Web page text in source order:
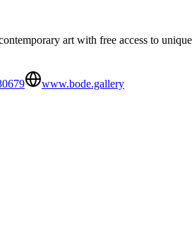
art with free access to
www.bode.gallery